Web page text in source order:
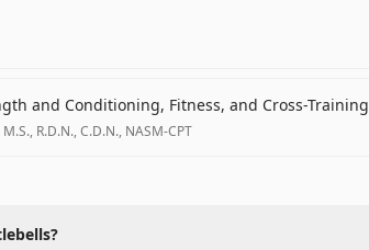
and Conditioning, Fitness, and Cross-Training
R.D.N., C.D.N., NASM-CPT